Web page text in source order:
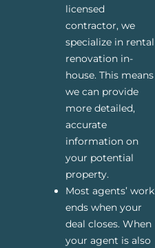
licensed
contractor, we
specialize in rental
renovation in-
house. This means
we can provide
more detailed,
accurate
information on
your potential
property.
Most agents’ work
ends when your
deal closes. When
your agent is also